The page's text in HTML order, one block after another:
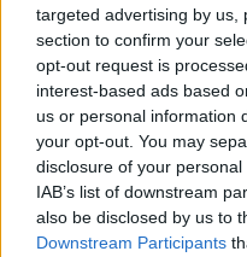
targeted advertising by us,
section to confirm your
opt-out request is
interest-based ads based
us or personal information
your opt-out. You may
disclosure of your
IAB’s list of downstream
also be disclosed by us to
Downstream Participants